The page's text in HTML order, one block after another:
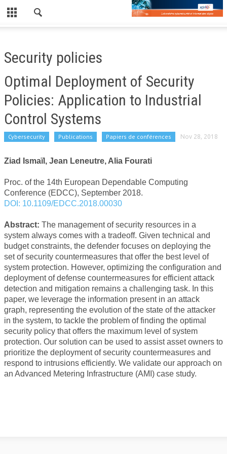
CLOSE
NEWS
PUBLICATIONS
PUBLICATIONS RÉCENTES
WORKSHOP
WORKSHOP 2018
WORKSHOP 2017
WORKSHOP 2015
WORKSHOP 2014
WORKSHOP 2013
WORKSHOP 2020
CONTACT
Security policies
Optimal Deployment of Security
Policies: Application to Industrial
Control Systems
Cybersecurity Publications Papiers de conférences Nov 28, 2018
Ziad Ismaïl, Jean Leneutre, Alia Fourati
Proc. of the 14th European Dependable Computing
Conference (EDCC), September 2018.
DOI: 10.1109/EDCC.2018.00030
Abstract: The management of security resources in a
system always comes with a tradeoff. Given technical and
budget constraints, the defender focuses on deploying the
set of security countermeasures that offer the best level of
system protection. However, optimizing the configuration and
deployment of defense countermeasures for efficient attack
detection and mitigation remains a challenging task. In this
paper, we leverage the information present in an attack
graph, representing the evolution of the state of the attacker
in the system, to tackle the problem of finding the optimal
security policy that offers the maximum level of system
protection. Our solution can be used to assist asset owners to
prioritize the deployment of security countermeasures and
respond to intrusions efficiently. We validate our approach on
an Advanced Metering Infrastructure (AMI) case study.